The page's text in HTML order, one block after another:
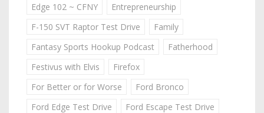
Edge 102 ~ CFNY
Entrepreneurship
F-150 SVT Raptor Test Drive
Family
Fantasy Sports Hookup Podcast
Fatherhood
Festivus with Elvis
Firefox
For Better or for Worse
Ford Bronco
Ford Edge Test Drive
Ford Escape Test Drive